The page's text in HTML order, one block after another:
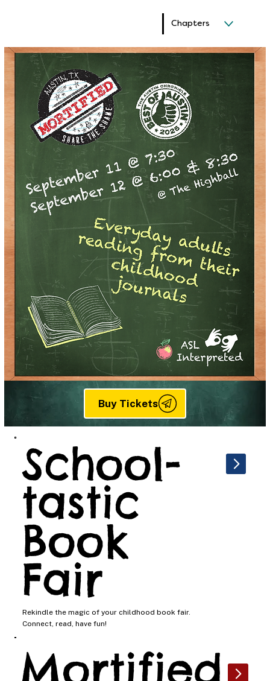
Chapters
Buy Tickets
School-
tastic
Book
Fair
Rekindle the magic of your childhood book fair.
Connect, read, have fun!
Mortified